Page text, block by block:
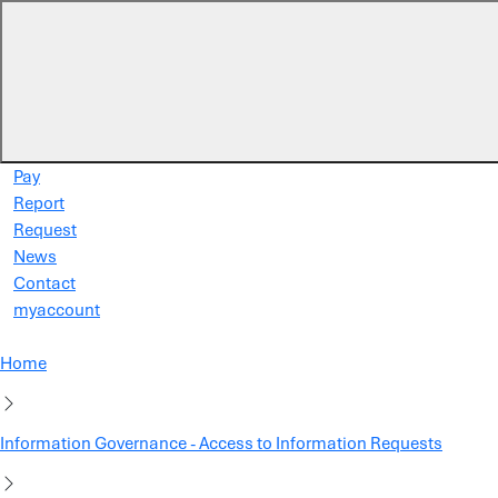
Pay
Report
Request
News
Contact
myaccount
Home
Information Governance - Access to Information Requests